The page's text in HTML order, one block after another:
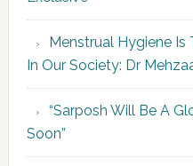
Menstrual Hygiene
In Our Society: Dr
“Sarposh Will Be A
Soon”